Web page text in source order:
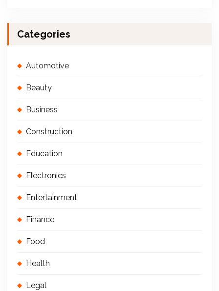
Categories
Automotive
Beauty
Business
Construction
Education
Electronics
Entertainment
Finance
Food
Health
Legal